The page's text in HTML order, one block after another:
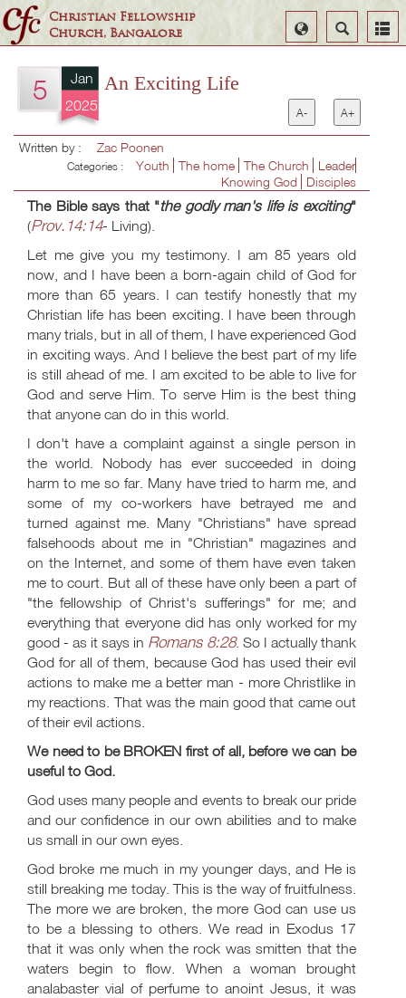
Christian Fellowship
Church, Bangalore
Search
Select
Language
5
Jan
2025
An Exciting Life
A- A+
Written by : Zac Poonen
Categories : Youth The home The Church
Leader
Knowing God
Disciples
The Bible says that "the godly man's life is exciting"
(Prov.14:14- Living).
Let me give you my testimony. I am 85 years old
now, and I have been a born-again child of God for
more than 65 years. I can testify honestly that my
Christian life has been exciting. I have been through
many trials, but in all of them, I have experienced God
in exciting ways. And I believe the best part of my life
is still ahead of me. I am excited to be able to live for
God and serve Him. To serve Him is the best thing
that anyone can do in this world.
I don't have a complaint against a single person in
the world. Nobody has ever succeeded in doing
harm to me so far. Many have tried to harm me, and
some of my co-workers have betrayed me and
turned against me. Many "Christians" have spread
falsehoods about me in "Christian" magazines and
on the Internet, and some of them have even taken
me to court. But all of these have only been a part of
"the fellowship of Christ's sufferings" for me; and
everything that everyone did has only worked for my
good - as it says in Romans 8:28. So I actually thank
God for all of them, because God has used their evil
actions to make me a better man - more Christlike in
my reactions. That was the main good that came out
of their evil actions.
We need to be BROKEN first of all, before we can be
useful to God.
God uses many people and events to break our pride
and our confidence in our own abilities and to make
us small in our own eyes.
God broke me much in my younger days, and He is
still breaking me today. This is the way of fruitfulness.
The more we are broken, the more God can use us
to be a blessing to others. We read in Exodus 17
that it was only when the rock was smitten that the
waters begin to flow. When a woman brought
analabaster vial of perfume to anoint Jesus, it was